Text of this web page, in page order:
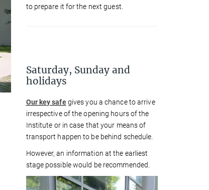
to prepare it for the next guest.
Saturday, Sunday and
holidays
Our key safe gives you a chance to arrive
irrespective of the opening hours of the
Institute or in case that your means of
transport happen to be behind schedule.
However, an information at the earliest
stage possible would be recommended.